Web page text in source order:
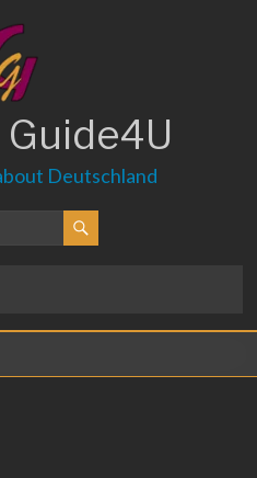
Deutschland